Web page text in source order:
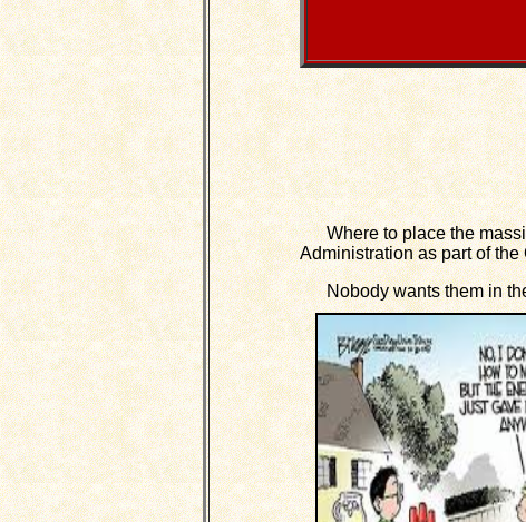
Where to place the
Administration as part of
Nobody wants them in